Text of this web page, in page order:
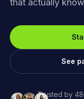
that actually
See
Trusted by